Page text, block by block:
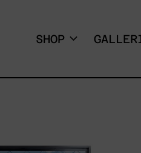
SHOP